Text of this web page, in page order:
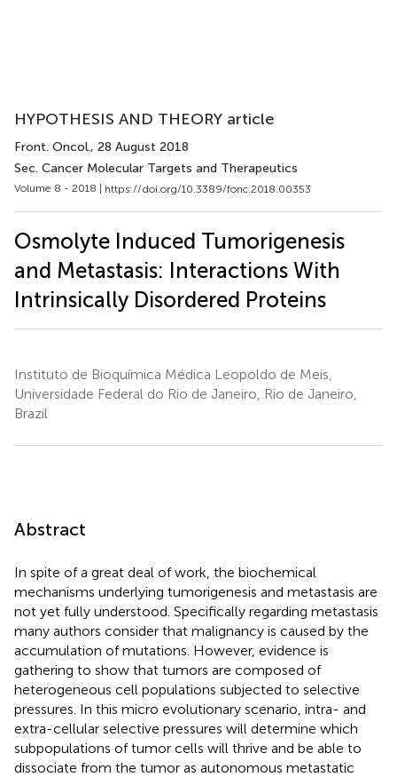
HYPOTHESIS AND THEORY article
Front. Oncol., 28 August 2018
Sec. Cancer Molecular Targets and Therapeutics
Volume 8 - 2018 | https://doi.org/10.3389/fonc.2018.00353
Osmolyte Induced Tumorigenesis
and Metastasis: Interactions With
Intrinsically Disordered Proteins
Instituto de Bioquímica Médica Leopoldo de Meis,
Universidade Federal do Rio de Janeiro, Rio de Janeiro,
Brazil
Abstract
In spite of a great deal of work, the biochemical
mechanisms underlying tumorigenesis and metastasis are
not yet fully understood. Specifically regarding metastasis
many authors consider that malignancy is caused by the
accumulation of mutations. However, evidence is
gathering to show that tumors are composed of
heterogeneous cell populations subjected to selective
pressures. In this micro evolutionary scenario, intra- and
extra-cellular selective pressures will determine which
subpopulations of tumor cells will thrive and be able to
dissociate from the tumor as autonomous metastatic